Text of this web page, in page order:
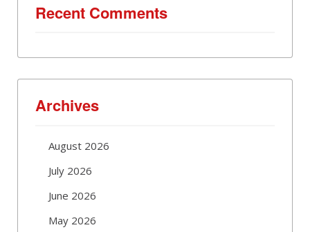
Recent Comments
Archives
August 2026
July 2026
June 2026
May 2026